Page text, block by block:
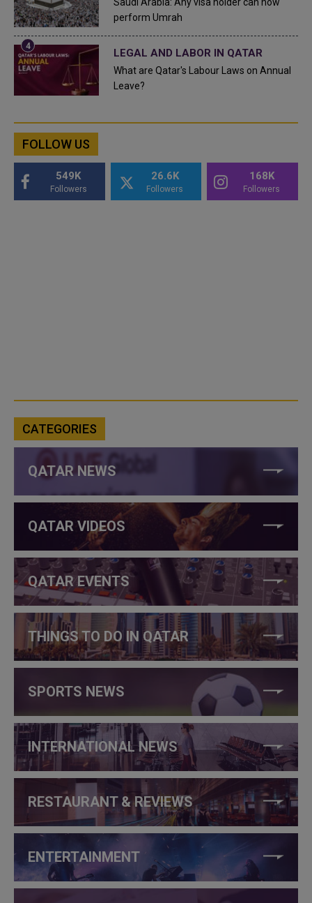
perform Umrah
LEGAL AND LABOR IN QATAR
What are Qatar's Labour Laws on Annual
Leave?
FOLLOW US
549K
Followers
26.6K
Followers
168K
Followers
CATEGORIES
QATAR NEWS
QATAR VIDEOS
QATAR EVENTS
THINGS TO DO IN QATAR
SPORTS NEWS
INTERNATIONAL NEWS
RESTAURANT & REVIEWS
ENTERTAINMENT